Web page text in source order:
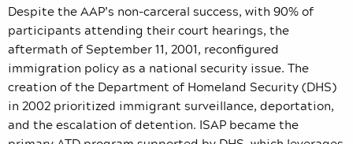
Despite the AAP’s non-carceral success, with 90% of
participants attending their court hearings, the
aftermath of September 11, 2001, reconfigured
immigration policy as a national security issue. The
creation of the Department of Homeland Security (DHS)
in 2002 prioritized immigrant surveillance, deportation,
and the escalation of detention. ISAP became the